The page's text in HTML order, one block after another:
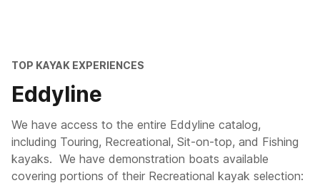
TOP KAYAK EXPERIENCES
Eddyline
We have access to the entire Eddyline catalog,
including Touring, Recreational, Sit-on-top, and Fishing
kayaks. We have demonstration boats available
covering portions of their Recreational kayak selection: